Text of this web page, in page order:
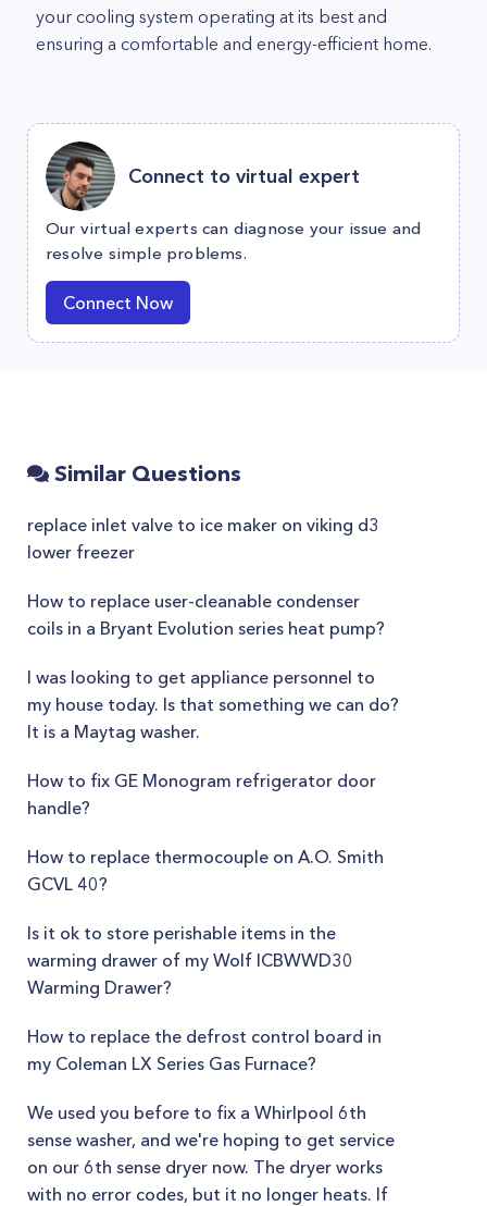
your cooling system operating at its best and
ensuring a comfortable and energy-efficient home.
Connect to virtual expert
Our virtual experts can diagnose your issue and
resolve simple problems.
Connect Now
Similar Questions
replace inlet valve to ice maker on viking d3
lower freezer
How to replace user-cleanable condenser
coils in a Bryant Evolution series heat pump?
I was looking to get appliance personnel to
my house today. Is that something we can do?
It is a Maytag washer.
How to fix GE Monogram refrigerator door
handle?
How to replace thermocouple on A.O. Smith
GCVL 40?
Is it ok to store perishable items in the
warming drawer of my Wolf ICBWWD30
Warming Drawer?
How to replace the defrost control board in
my Coleman LX Series Gas Furnace?
We used you before to fix a Whirlpool 6th
sense washer, and we're hoping to get service
on our 6th sense dryer now. The dryer works
with no error codes, but it no longer heats. If